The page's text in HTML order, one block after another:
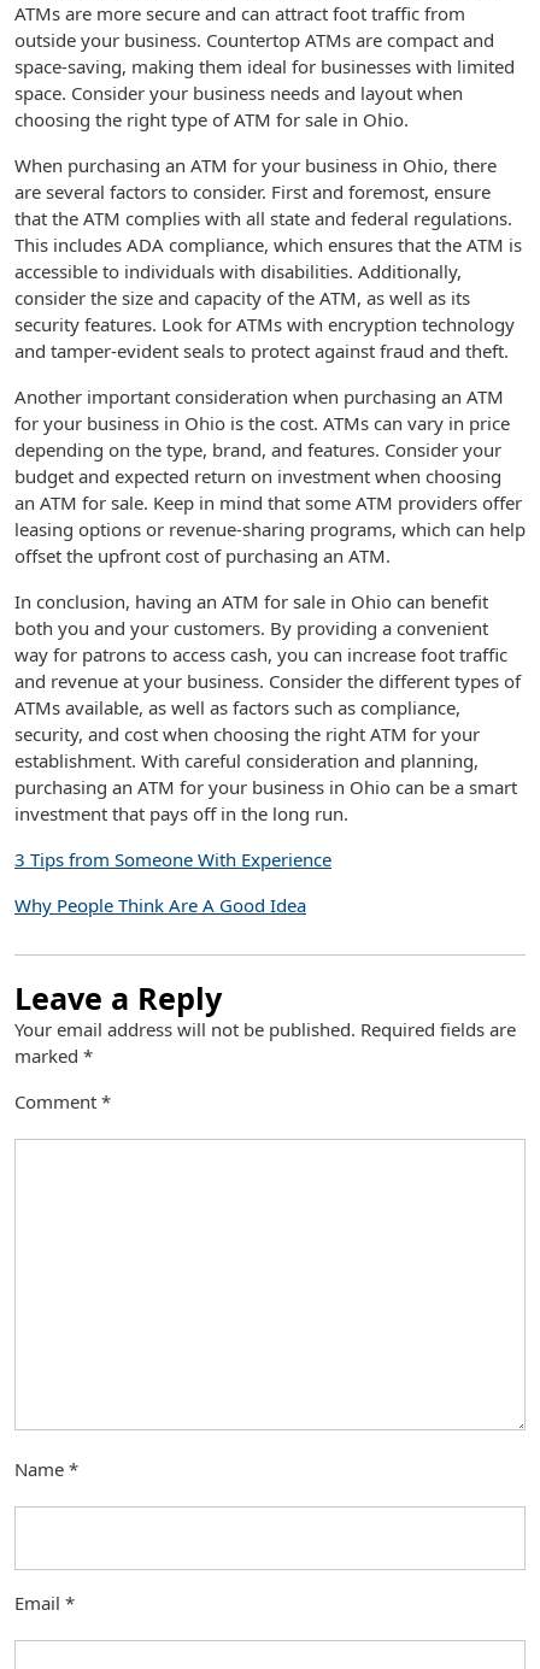
ATMs are more secure and can attract foot traffic from
outside your business. Countertop ATMs are compact and
space-saving, making them ideal for businesses with limited
space. Consider your business needs and layout when
choosing the right type of ATM for sale in Ohio.
When purchasing an ATM for your business in Ohio, there
are several factors to consider. First and foremost, ensure
that the ATM complies with all state and federal regulations.
This includes ADA compliance, which ensures that the ATM is
accessible to individuals with disabilities. Additionally,
consider the size and capacity of the ATM, as well as its
security features. Look for ATMs with encryption technology
and tamper-evident seals to protect against fraud and theft.
Another important consideration when purchasing an ATM
for your business in Ohio is the cost. ATMs can vary in price
depending on the type, brand, and features. Consider your
budget and expected return on investment when choosing
an ATM for sale. Keep in mind that some ATM providers offer
leasing options or revenue-sharing programs, which can help
offset the upfront cost of purchasing an ATM.
In conclusion, having an ATM for sale in Ohio can benefit
both you and your customers. By providing a convenient
way for patrons to access cash, you can increase foot traffic
and revenue at your business. Consider the different types of
ATMs available, as well as factors such as compliance,
security, and cost when choosing the right ATM for your
establishment. With careful consideration and planning,
purchasing an ATM for your business in Ohio can be a smart
investment that pays off in the long run.
3 Tips from Someone With Experience
Why People Think Are A Good Idea
Leave a Reply
Your email address will not be published. Required fields are
marked *
Comment *
Name *
Email *